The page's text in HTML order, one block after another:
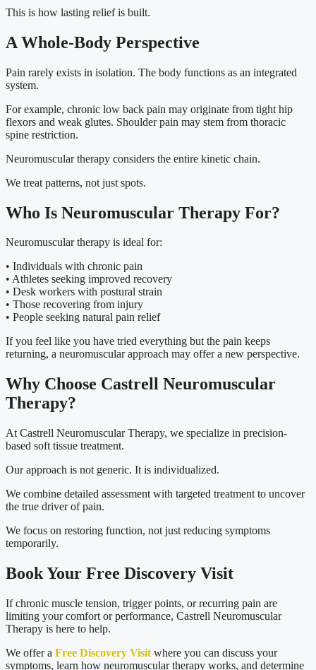
This is how lasting relief is built.
A Whole-Body Perspective
Pain rarely exists in isolation. The body functions as an integrated
system.
For example, chronic low back pain may originate from tight hip
flexors and weak glutes. Shoulder pain may stem from thoracic
spine restriction.
Neuromuscular therapy considers the entire kinetic chain.
We treat patterns, not just spots.
Who Is Neuromuscular Therapy For?
Neuromuscular therapy is ideal for:
• Individuals with chronic pain
• Athletes seeking improved recovery
• Desk workers with postural strain
• Those recovering from injury
• People seeking natural pain relief
If you feel like you have tried everything but the pain keeps
returning, a neuromuscular approach may offer a new perspective.
Why Choose Castrell Neuromuscular
Therapy?
At Castrell Neuromuscular Therapy, we specialize in precision-
based soft tissue treatment.
Our approach is not generic. It is individualized.
We combine detailed assessment with targeted treatment to uncover
the true driver of pain.
We focus on restoring function, not just reducing symptoms
temporarily.
Book Your Free Discovery Visit
If chronic muscle tension, trigger points, or recurring pain are
limiting your comfort or performance, Castrell Neuromuscular
Therapy is here to help.
We offer a Free Discovery Visit where you can discuss your
symptoms, learn how neuromuscular therapy works, and determine